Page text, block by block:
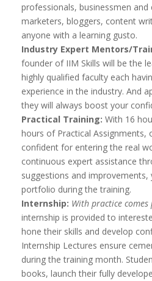
professionals, businessmen and
marketers, bloggers, content
anyone with a learning gusto.
Industry Expert Mentors/
founder of IIM Skills will be the
highly qualified faculty each
experience in the industry. And
they will always boost your
Practical Training: With 16
hours of Practical Assignments,
confident for entering the real
continuous expert assistance
suggestions and improvements,
portfolio during the training.
Internship: With practice comes
internship is provided to
hone their skills and develop
Internship Lectures ensure
during the training month.
books, launch their fully